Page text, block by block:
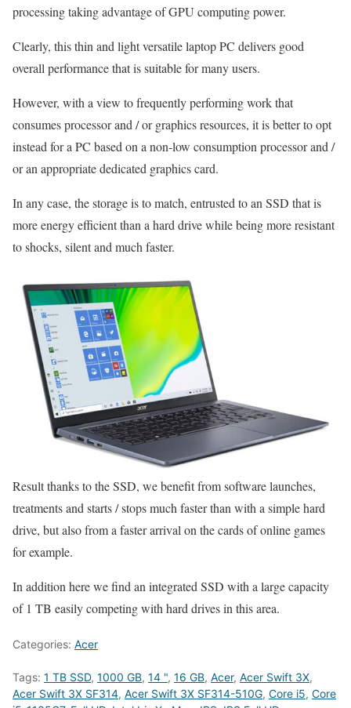
processing taking advantage of GPU computing power.
Clearly, this thin and light versatile laptop PC delivers good
overall performance that is suitable for many users.
However, with a view to frequently performing work that
consumes processor and / or graphics resources, it is better to opt
instead for a PC based on a non-low consumption processor and /
or an appropriate dedicated graphics card.
In any case, the storage is to match, entrusted to an SSD that is
more energy efficient than a hard drive while being more resistant
to shocks, silent and much faster.
Result thanks to the SSD, we benefit from software launches,
treatments and starts / stops much faster than with a simple hard
drive, but also from a faster arrival on the cards of online games
for example.
In addition here we find an integrated SSD with a large capacity
of 1 TB easily competing with hard drives in this area.
Categories: Acer
Tags: 1 TB SSD, 1000 GB, 14 ", 16 GB, Acer, Acer Swift 3X,
Acer Swift 3X SF314, Acer Swift 3X SF314-510G, Core i5, Core